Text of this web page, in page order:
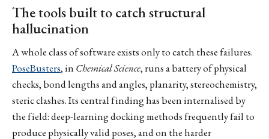
The tools built to catch structural
hallucination
A whole class of software exists only to catch these failures.
PoseBusters, in Chemical Science, runs a battery of physical
checks, bond lengths and angles, planarity, stereochemistry,
steric clashes. Its central finding has been internalised by
the field: deep-learning docking methods frequently fail to
produce physically valid poses, and on the harder